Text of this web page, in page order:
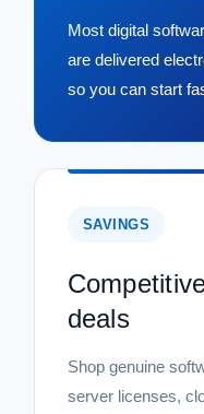
Most digital
are delivered
so you can start
SAVINGS
deals
Shop genuine
server licenses,